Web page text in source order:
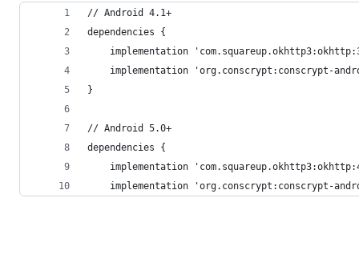
// Android 4.1+
dependencies {
implementation
implementation 'org.conscrypt:conscrypt-
}
// Android 5.0+
dependencies {
implementation
implementation 'org.conscrypt:conscrypt-